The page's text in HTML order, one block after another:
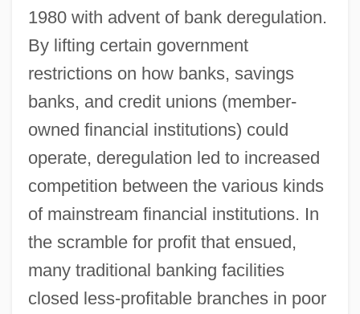
1980 with advent of bank deregulation.
By lifting certain government
restrictions on how banks, savings
banks, and credit unions (member-
owned financial institutions) could
operate, deregulation led to increased
competition between the various kinds
of mainstream financial institutions. In
the scramble for profit that ensued,
many traditional banking facilities
closed less-profitable branches in poor